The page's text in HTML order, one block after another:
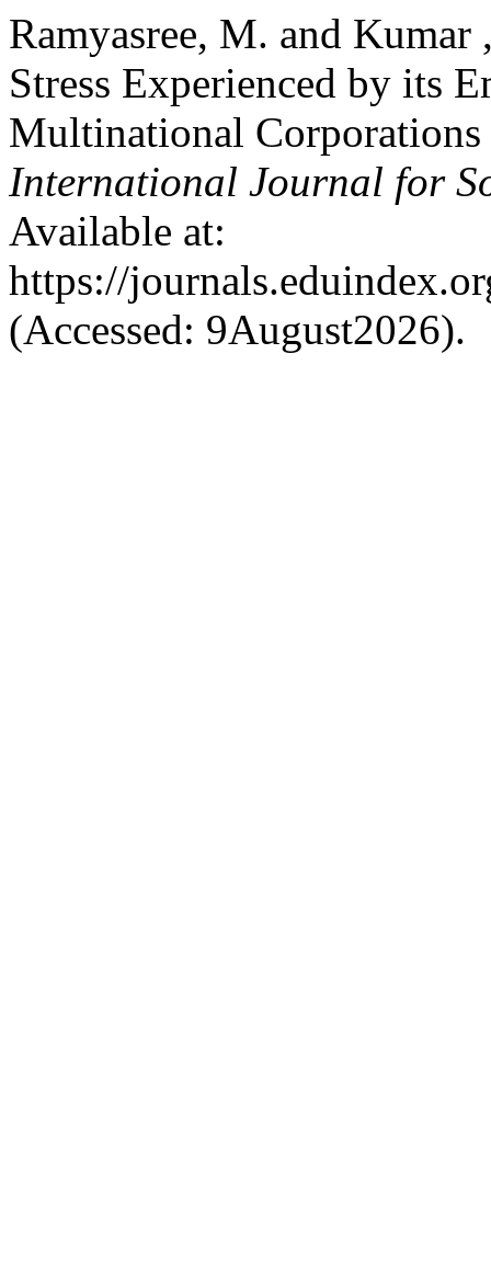
Ramyasree, M. and
Stress Experienced by its
Multinational Corporations
International Journal for
Available at:
https://
(Accessed: 9August2026).